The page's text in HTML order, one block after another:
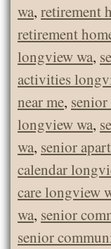
wa, retirement
retirement
longview wa,
activities
near me,
longview wa,
wa, senior
calendar
care longview
wa, senior
senior